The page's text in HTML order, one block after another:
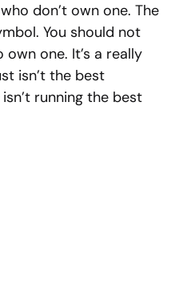
don’t own one. The
You should not
one. It’s a really
isn’t the best
running the best